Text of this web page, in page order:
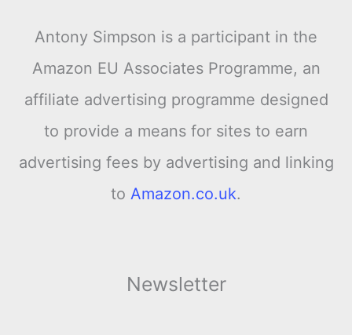
Antony Simpson is a participant in the
Amazon EU Associates Programme, an
affiliate advertising programme designed
to provide a means for sites to earn
advertising fees by advertising and linking
to Amazon.co.uk.
Newsletter